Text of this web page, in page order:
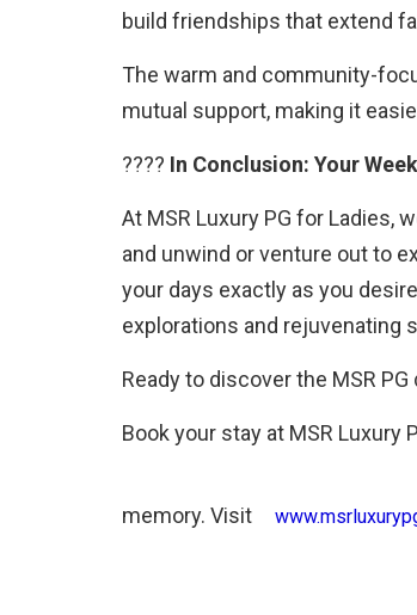
build friendships that extend
The warm and community-
mutual support, making it
???? In Conclusion: Your
At MSR Luxury PG for Ladies,
and unwind or venture out to
your days exactly as you
explorations and rejuvenating
Ready to discover the MSR
Book your stay at MSR
memory. Visit